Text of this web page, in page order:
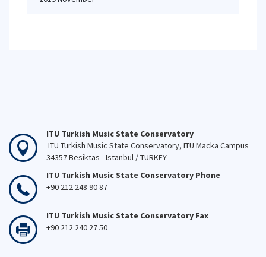
ITU Turkish Music State Conservatory
ITU Turkish Music State Conservatory, ITU Macka Campus
34357 Besiktas - Istanbul / TURKEY
ITU Turkish Music State Conservatory Phone
+90 212 248 90 87
ITU Turkish Music State Conservatory Fax
+90 212 240 27 50